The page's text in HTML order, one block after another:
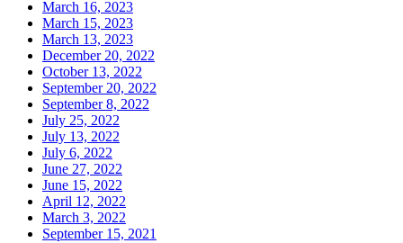
March 16, 2023
March 15, 2023
March 13, 2023
December 20, 2022
October 13, 2022
September 20, 2022
September 8, 2022
July 25, 2022
July 13, 2022
July 6, 2022
June 27, 2022
June 15, 2022
April 12, 2022
March 3, 2022
September 15, 2021